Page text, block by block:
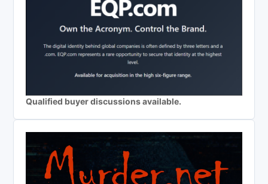
Qualified buyer discussions available.